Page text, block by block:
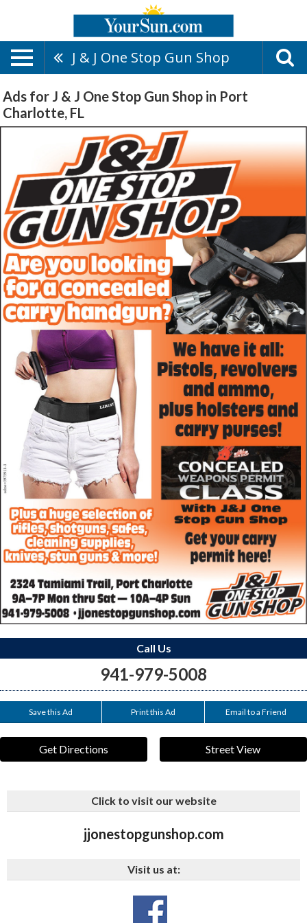
J & J One Stop Gun Shop
Ads for J & J One Stop Gun Shop in Port
Charlotte, FL
Call Us
941-979-5008
Save this Ad Print this Ad Email to a Friend
Get Directions Street View
Click to visit our website
jjonestopgunshop.com
Visit us at: